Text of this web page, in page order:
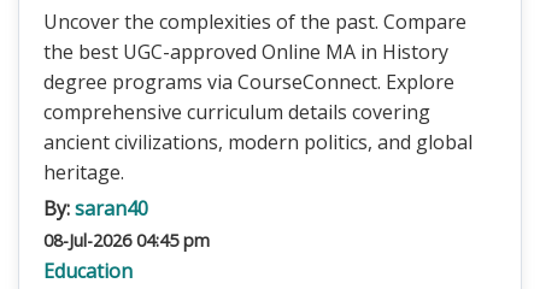
Uncover the complexities of the past. Compare
the best UGC-approved Online MA in History
degree programs via CourseConnect. Explore
comprehensive curriculum details covering
ancient civilizations, modern politics, and global
heritage.
By:saran40
08-Jul-2026 04:45 pm
Education